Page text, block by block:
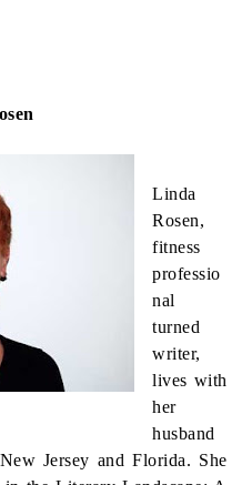
Linda
Rosen,
fitness
professio
nal
turned
writer,
lives with
her
husband
Jersey and Florida. She